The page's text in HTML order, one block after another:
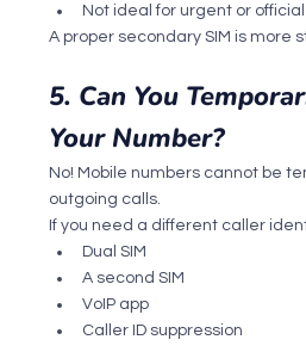
Not ideal for urgent or
A proper secondary SIM is more
5. Can You
Your Number?
No! Mobile numbers cannot be
outgoing calls.
If you need a different caller
Dual SIM
A second SIM
VoIP app
Caller ID suppression